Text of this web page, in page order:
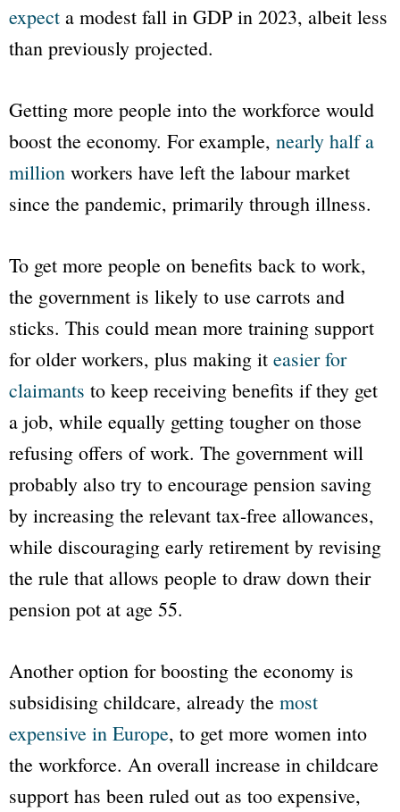
expect a modest fall in GDP in 2023, albeit less
than previously projected.
Getting more people into the workforce would
boost the economy. For example, nearly half a
million workers have left the labour market
since the pandemic, primarily through illness.
To get more people on benefits back to work,
the government is likely to use carrots and
sticks. This could mean more training support
for older workers, plus making it easier for
claimants to keep receiving benefits if they get
a job, while equally getting tougher on those
refusing offers of work. The government will
probably also try to encourage pension saving
by increasing the relevant tax-free allowances,
while discouraging early retirement by revising
the rule that allows people to draw down their
pension pot at age 55.
Another option for boosting the economy is
subsidising childcare, already the most
expensive in Europe, to get more women into
the workforce. An overall increase in childcare
support has been ruled out as too expensive,